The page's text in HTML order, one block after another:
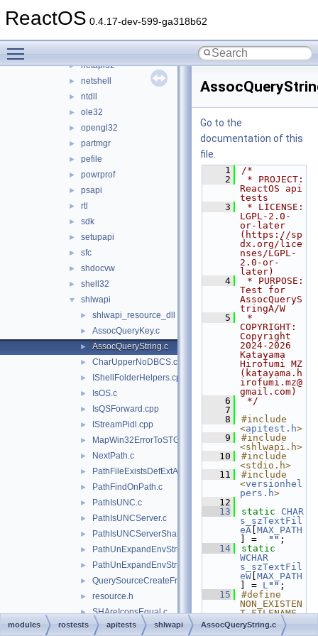
ReactOS 0.4.17-dev-599-ga318b62
► msgina
► netapi32
► netshell
► ntdll
► ole32
► opengl32
► partmgr
► pefile
► powrprof
► psapi
► rtl
► sdk
► setupapi
► sfc
► shdocvw
► shell32
▼ shlwapi
► shlwapi_resource_dll
► AssocQueryKey.c
► AssocQueryString.c
► CharUpperNoDBCS.cpp
► IShellFolderHelpers.cpp
► IsOS.c
► IsQSForward.cpp
► IStreamPidl.cpp
► MapWin32ErrorToSTG.c
► NextPath.c
► PathFileExistsDefExtAndAttributesW.c
► PathFindOnPath.c
► PathIsUNC.c
► PathIsUNCServer.c
► PathIsUNCServerShare.c
► PathUnExpandEnvStrings.c
► PathUnExpandEnvStringsForUser.c
► QuerySourceCreateFromKey.cpp
► resource.h
► SHAreIconsEqual.c
► SHGetFileDescription.c
Go to the
documentation of this
file.
    1
/*
    2
* PROJECT:
ReactOS api
tests
    3
* LICENSE:
LGPL-2.0-
or-later
(https://sp
dx.org/lice
nses/LGPL-
2.0-or-
later)
    4
* PURPOSE:
Test for
AssocQueryS
tringA/W
    5
*
COPYRIGHT:
Copyright
2024-2026
Katayama
Hirofumi MZ
(katayama.h
irofumi.mz@
gmail.com)
    6
*/
    7
    8
#include
<apitest.h>
    9
#include
<shlwapi.h>
   10
#include
<stdio.h>
   11
#include
<versionhel
pers.h>
   12
   13
static
CHAR
s_szTextFil
eA MAX_PATH
] =
"" ;
   14
static
WCHAR
s_szTextFil
eW MAX_PATH
] = L"" ;
   15
#define
NON_EXISTEN
T_FILENAME_
A
"C:\\ThisIs
modules rostests apitests shlwapi AssocQueryString.c